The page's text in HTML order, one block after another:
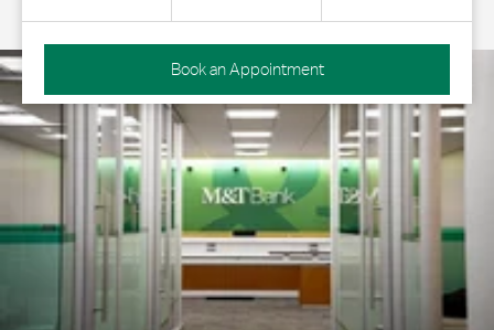
Book an Appointment